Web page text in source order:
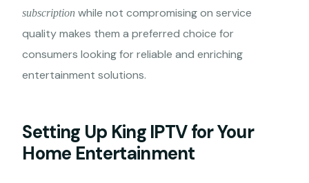
subscription while not compromising on service
quality makes them a preferred choice for
consumers looking for reliable and enriching
entertainment solutions.
Setting Up King IPTV for Your
Home Entertainment